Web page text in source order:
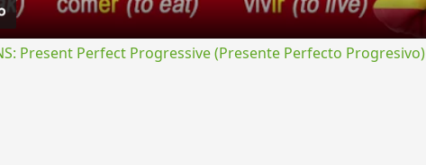
Present Perfect Progressive (Presente Perfecto Progresivo)